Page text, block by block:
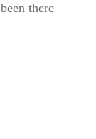
there